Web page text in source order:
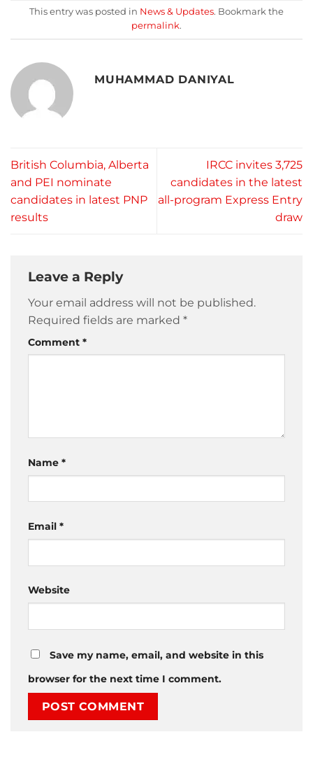
This entry was posted in News & Updates. Bookmark the
permalink.
MUHAMMAD DANIYAL
British Columbia, Alberta
and PEI nominate
candidates in latest PNP
results
IRCC invites 3,725
candidates in the latest
all-program Express Entry
draw
Leave a Reply
Your email address will not be published.
Required fields are marked *
Comment *
Name *
Email *
Website
Save my name, email, and website in this
browser for the next time I comment.